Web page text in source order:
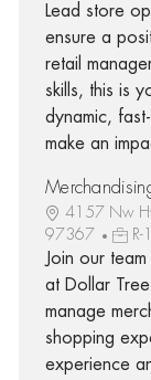
Lead store
ensure a
retail
skills, this is
dynamic,
make an
4157 Nw
97367
Join our
at Dollar
manage
shopping
experience